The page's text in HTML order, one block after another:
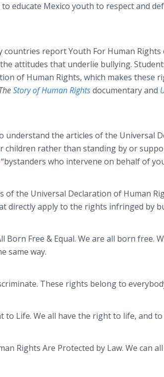
educate Mexico youth to respect and
countries report Youth For Human Rights
attitudes that underlie bullying.
of Human Rights, which makes these
Story of Human Rightsdocumentary and
understand the articles of the Universal
children rather than standing by or
“bystanders who intervene on behalf of
of the Universal Declaration of Human
directly apply to the rights infringed by
Born Free & Equal. We are all born free.
same way.
These rights belong to
to Life. We all have the right to life, and
Rights Are Protected by Law. We can